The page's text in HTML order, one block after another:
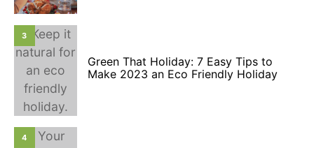
3
Green That Holiday: 7 Easy Tips to
Make 2023 an Eco Friendly Holiday
4